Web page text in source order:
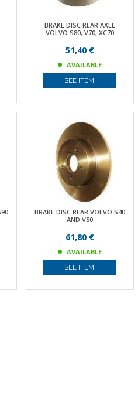
BRAKE DISC REAR AXLE
VOLVO S80, V70, XC70
51,40 €
AVAILABLE
SEE ITEM
BRAKE DISC REAR VOLVO S40
AND V50
61,80 €
AVAILABLE
SEE ITEM